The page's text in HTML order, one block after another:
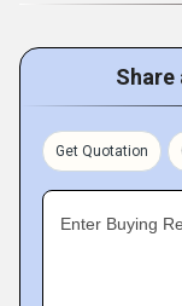
Share
Get Quotation
Enter Buying